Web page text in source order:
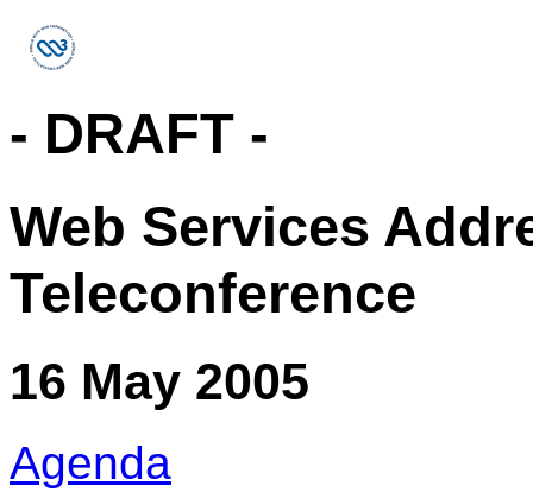
- DRAFT -
Web Services
Teleconference
16 May 2005
Agenda